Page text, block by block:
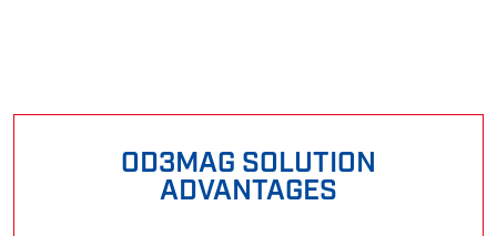
OD3MAG SOLUTION
ADVANTAGES